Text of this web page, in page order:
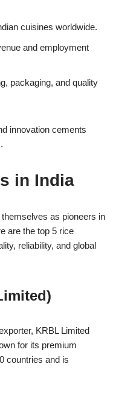
cuisines worldwide.
and employment
packaging, and quality
innovation cements
in India
as pioneers in
are the top 5 rice
reliability, and global
KRBL Limited
for its premium
countries and is